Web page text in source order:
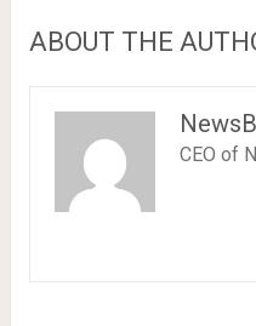
ABOUT THE
CEO of